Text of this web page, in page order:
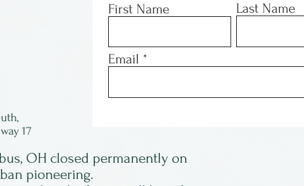
17
First Name Last Name
Email
OH closed permanently on
pioneering.